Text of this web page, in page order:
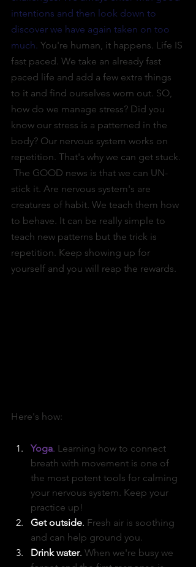
intentions and then look down to
discover we have again taken on too
much. You're human, it happens. Life IS
fast paced. We take an already fast
paced life and add a few extra things
to it and find ourselves worn out. SO,
how do we manage stress? Did you
know our stress is a patterned in the
body? Our nervous system works on
repetition. That's why we can get stuck.
The GOOD news is that we can UN-
stick it. Are nervous system's are
creatures of habit. We teach them how
to behave. It can be really simple to
teach new patterns but the trick is
repetition. Keep showing up for
yourself and you will reap the rewards.
Here's how:
Yoga. Learning how to connect
breath with movement is one of
the most potent tools for calming
your nervous system. Keep your
practice up!
Get outside. Fresh air is soothing
and can help ground you.
Drink water. When we're busy we